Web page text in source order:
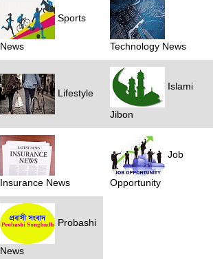
Sports
News Technology News
Lifestyle
Islami
Jibon
Insurance News
Job
Opportunity
Probashi
News